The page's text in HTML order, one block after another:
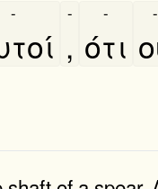
-
,
-
ότι
- -